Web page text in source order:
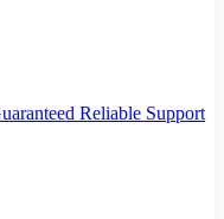
Reliable Support